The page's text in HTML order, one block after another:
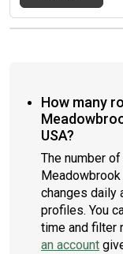
How many
USA?
The number
Meadowbrook
changes daily
profiles. You
time and filter
an account